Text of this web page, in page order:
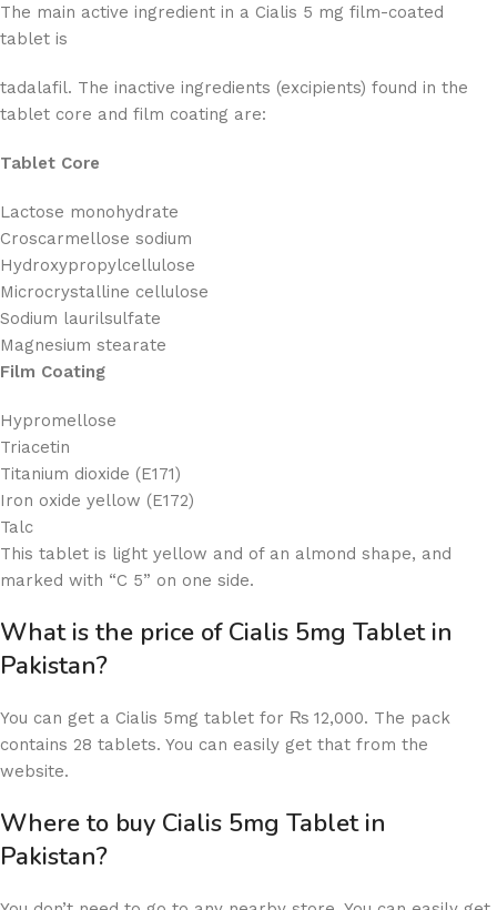
The main active ingredient in a Cialis 5 mg film-coated
tablet is
tadalafil. The inactive ingredients (excipients) found in the
tablet core and film coating are:
Tablet Core
Lactose monohydrate
Croscarmellose sodium
Hydroxypropylcellulose
Microcrystalline cellulose
Sodium laurilsulfate
Magnesium stearate
Film Coating
Hypromellose
Triacetin
Titanium dioxide (E171)
Iron oxide yellow (E172)
Talc
This tablet is light yellow and of an almond shape, and
marked with “C 5” on one side.
What is the price of Cialis 5mg Tablet in
Pakistan?
You can get a Cialis 5mg tablet for ₨ 12,000. The pack
contains 28 tablets. You can easily get that from the
website.
Where to buy Cialis 5mg Tablet in
Pakistan?